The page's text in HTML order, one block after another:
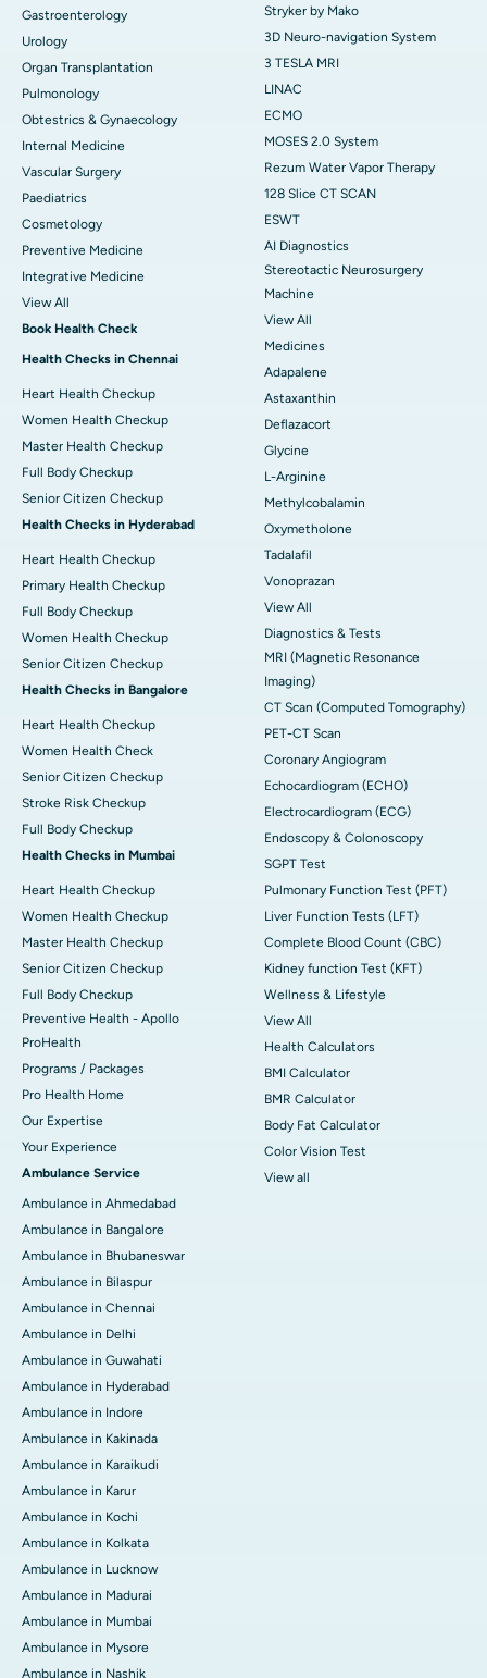
Gastroenterology
Urology
Organ Transplantation
Pulmonology
Obtestrics & Gynaecology
Internal Medicine
Vascular Surgery
Paediatrics
Cosmetology
Preventive Medicine
Integrative Medicine
View All
Book Health Check
Health Checks in Chennai
Heart Health Checkup
Women Health Checkup
Master Health Checkup
Full Body Checkup
Senior Citizen Checkup
Health Checks in Hyderabad
Heart Health Checkup
Primary Health Checkup
Full Body Checkup
Women Health Checkup
Senior Citizen Checkup
Health Checks in Bangalore
Heart Health Checkup
Women Health Check
Senior Citizen Checkup
Stroke Risk Checkup
Full Body Checkup
Health Checks in Mumbai
Heart Health Checkup
Women Health Checkup
Master Health Checkup
Senior Citizen Checkup
Full Body Checkup
Preventive Health - Apollo
ProHealth
Programs / Packages
Pro Health Home
Our Expertise
Your Experience
Ambulance Service
Ambulance in Ahmedabad
Ambulance in Bangalore
Ambulance in Bhubaneswar
Ambulance in Bilaspur
Ambulance in Chennai
Ambulance in Delhi
Ambulance in Guwahati
Ambulance in Hyderabad
Ambulance in Indore
Ambulance in Kakinada
Ambulance in Karaikudi
Ambulance in Karur
Ambulance in Kochi
Ambulance in Kolkata
Ambulance in Lucknow
Ambulance in Madurai
Ambulance in Mumbai
Ambulance in Mysore
Ambulance in Nashik
Stryker by Mako
3D Neuro-navigation System
3 TESLA MRI
LINAC
ECMO
MOSES 2.0 System
Rezum Water Vapor Therapy
128 Slice CT SCAN
ESWT
AI Diagnostics
Stereotactic Neurosurgery
Machine
View All
Medicines
Adapalene
Astaxanthin
Deflazacort
Glycine
L-Arginine
Methylcobalamin
Oxymetholone
Tadalafil
Vonoprazan
View All
Diagnostics & Tests
MRI (Magnetic Resonance
Imaging)
CT Scan (Computed Tomography)
PET-CT Scan
Coronary Angiogram
Echocardiogram (ECHO)
Electrocardiogram (ECG)
Endoscopy & Colonoscopy
SGPT Test
Pulmonary Function Test (PFT)
Liver Function Tests (LFT)
Complete Blood Count (CBC)
Kidney function Test (KFT)
Wellness & Lifestyle
View All
Health Calculators
BMI Calculator
BMR Calculator
Body Fat Calculator
Color Vision Test
View all